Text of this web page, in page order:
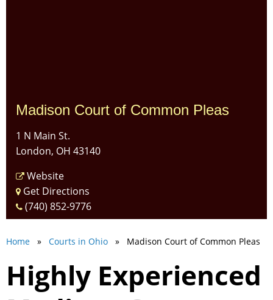
Madison Court of Common Pleas
1 N Main St.
London, OH 43140
Website
Get Directions
(740) 852-9776
Home » Courts in Ohio » Madison Court of Common Pleas
Highly Experienced